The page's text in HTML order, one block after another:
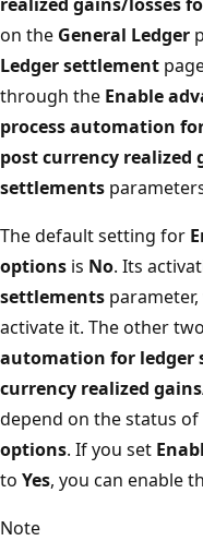
on the General Ledger
Ledger settlement
through the Enable
process automation
post currency realized
settlements
The default setting for
options is No. Its
settlements
activate it. The other
automation for ledger
currency realized
depend on the status of
options. If you set
to Yes, you can enable
Note